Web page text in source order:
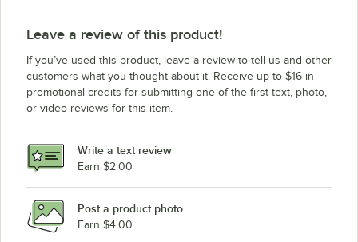
Leave a review of this product!
If you’ve used this product, leave a review to tell us and other
customers what you thought about it. Receive up to $16 in
promotional credits for submitting one of the first text, photo,
or video reviews for this item.
Write a text review
Earn $2.00
Post a product photo
Earn $4.00